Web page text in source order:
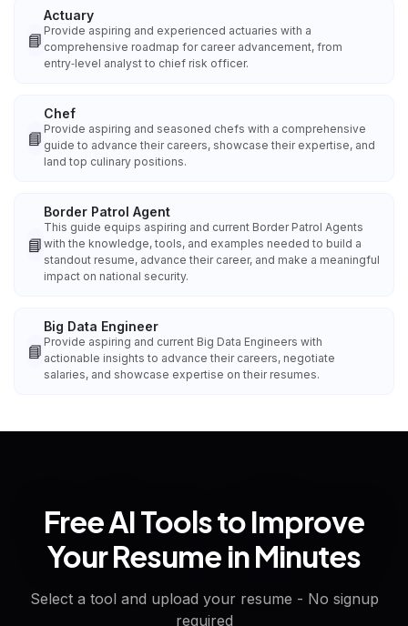
📘
Actuary
Provide aspiring and experienced actuaries with a
comprehensive roadmap for career advancement, from
entry‑level analyst to chief risk officer.
📘
Chef
Provide aspiring and seasoned chefs with a comprehensive
guide to advance their careers, showcase their expertise, and
land top culinary positions.
📘
Border Patrol Agent
This guide equips aspiring and current Border Patrol Agents
with the knowledge, tools, and examples needed to build a
standout resume, advance their career, and make a meaningful
impact on national security.
📘
Big Data Engineer
Provide aspiring and current Big Data Engineers with
actionable insights to advance their careers, negotiate
salaries, and showcase expertise on their resumes.
Free AI Tools to Improve
Your Resume in Minutes
Select a tool and upload your resume - No signup
required